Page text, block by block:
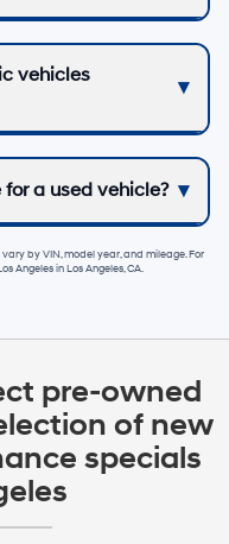
vehicles
a used vehicle?
by VIN, model year, and mileage. For
AngelesinLos Angeles, CA.
pre-owned
of new
specials